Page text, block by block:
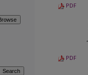
PDF
PDF